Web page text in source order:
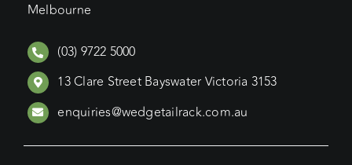
Melbourne
(03) 9722 5000
13 Clare Street Bayswater Victoria 3153
enquiries@wedgetailrack.com.au